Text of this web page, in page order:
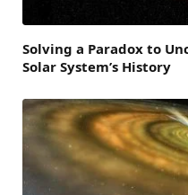
Solving a Paradox to
Solar System’s History